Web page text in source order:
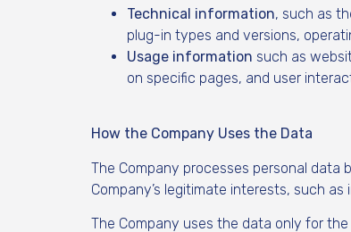
Technical information, such as
plug-in types and versions,
Usage information such as
on specific pages, and user
How the Company Uses the Data
The Company processes personal data
Company’s legitimate interests, such
The Company uses the data only for